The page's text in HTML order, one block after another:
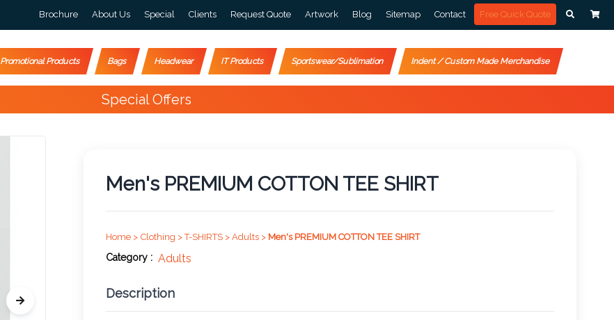
Brochure About Us Special Clients Request Quote Artwork Blog Sitemap Contact Free Quick Quote
Promotional Products Bags Headwear IT Products Sportswear/Sublimation Indent / Custom Made Merchandise
10,000+Happy Customers
Men's PREMIUM COTTON TEE SHIRT
Home > Clothing > T-SHIRTS > Adults > Men's PREMIUM COTTON TEE SHIRT
Category : Adults
Description